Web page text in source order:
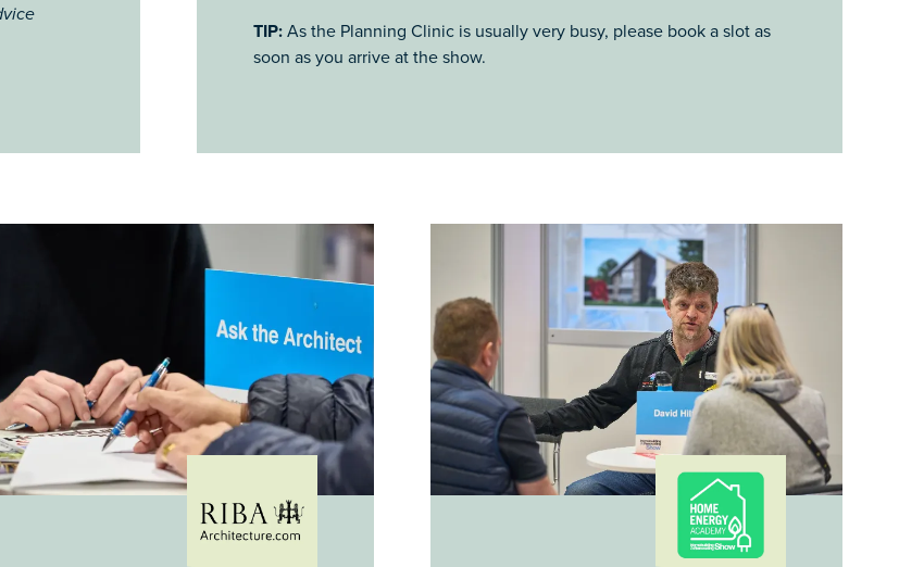
TIP: As the Planning Clinic is usually very busy, please book a slot as
soon as you arrive at the show.